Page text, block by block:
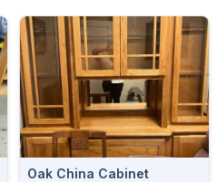
Oak China Cabinet